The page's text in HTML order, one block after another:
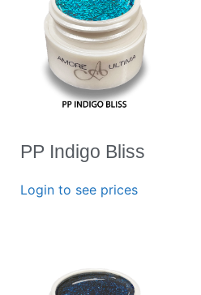
PP Indigo Bliss
Login to see prices